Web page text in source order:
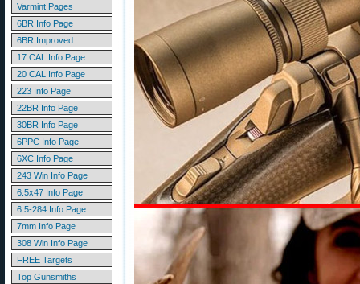
Varmint Pages
6BR Info Page
6BR Improved
17 CAL Info Page
20 CAL Info Page
223 Info Page
22BR Info Page
30BR Info Page
6PPC Info Page
6XC Info Page
243 Win Info Page
6.5x47 Info Page
6.5-284 Info Page
7mm Info Page
308 Win Info Page
FREE Targets
Top Gunsmiths